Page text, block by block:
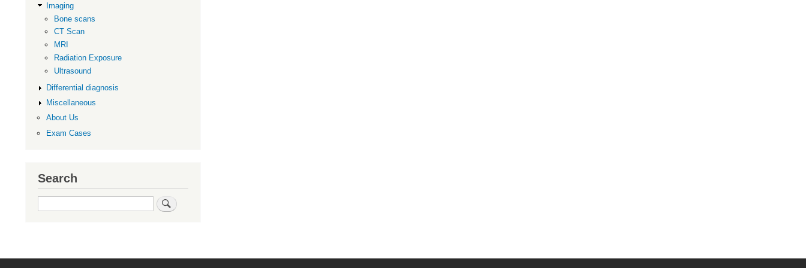
Imaging
Bone scans
CT Scan
MRI
Radiation Exposure
Ultrasound
Differential diagnosis
Miscellaneous
About Us
Exam Cases
Search